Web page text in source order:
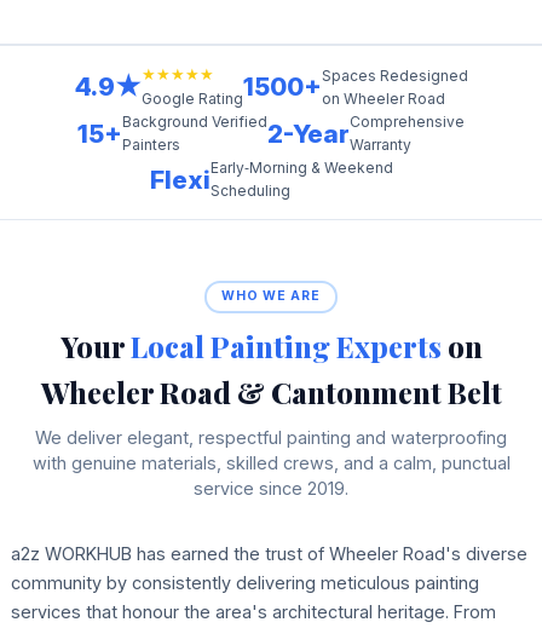
4.9★★★★★★
Google Rating1500+Spaces Redesigned
on Wheeler Road
15+ Background Verified
Painters
2-YearComprehensive
Warranty
FlexiEarly‑Morning & Weekend
Scheduling
WHO WE ARE
YourLocal Painting Experts on
Wheeler Road & Cantonment Belt
We deliver elegant, respectful painting and waterproofing
with genuine materials, skilled crews, and a calm, punctual
service since 2019.
a2z WORKHUB has earned the trust of Wheeler Road's diverse
community by consistently delivering meticulous painting
services that honour the area's architectural heritage. From